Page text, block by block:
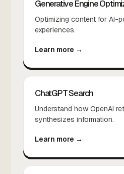
Generative Engine
Optimizing content for AI-
experiences.
Learn more →
ChatGPT Search
Understand how OpenAI
synthesizes information.
Learn more →